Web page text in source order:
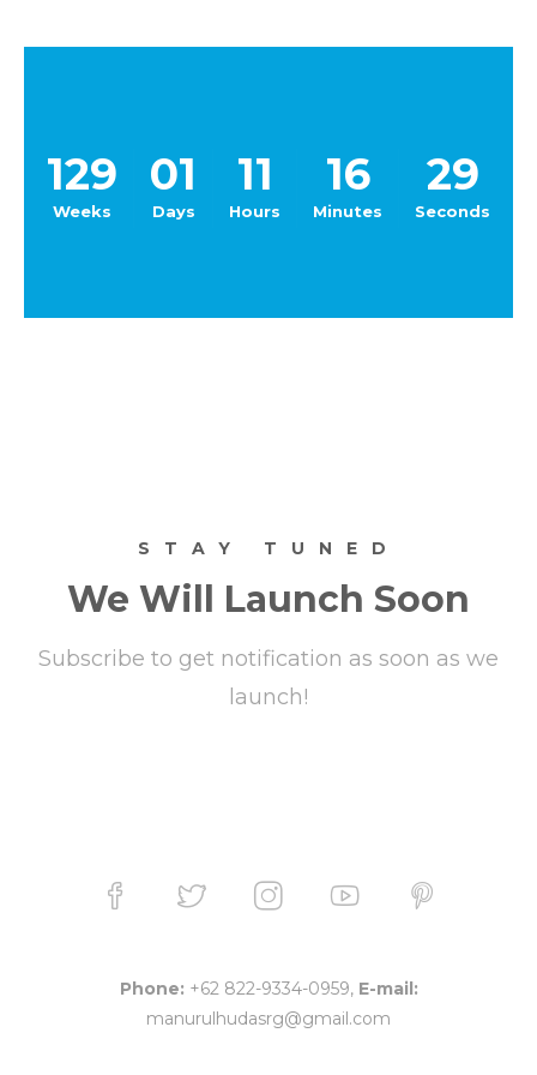
129
Weeks
01
Days
11
Hours
16
Minutes
29
Seconds
STAY TUNED
We Will Launch Soon
Subscribe to get notification as soon as we
launch!
Phone: +62 822-9334-0959, E-mail:
manurulhudasrg@gmail.com